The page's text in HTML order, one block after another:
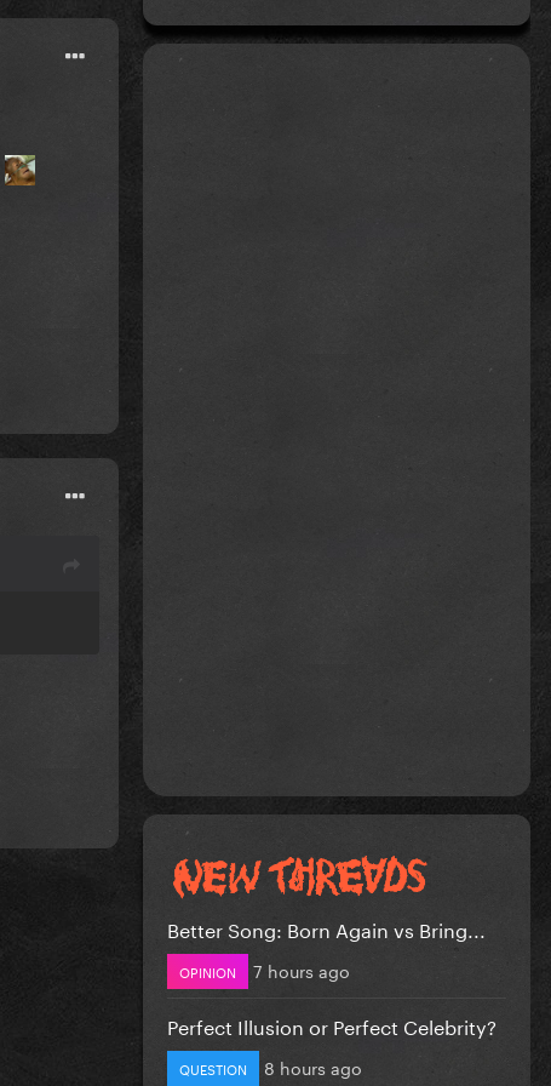
Better Song: Born Again vs Bring...
OPINION 7 hours ago
Perfect Illusion or Perfect Celebrity?
QUESTION 8 hours ago